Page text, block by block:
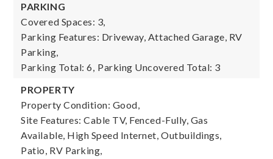
PARKING
Covered Spaces: 3,
Parking Features: Driveway, Attached Garage, RV
Parking,
Parking Total: 6, Parking Uncovered Total: 3
PROPERTY
Property Condition: Good,
Site Features: Cable TV, Fenced-Fully, Gas
Available, High Speed Internet, Outbuildings,
Patio, RV Parking,